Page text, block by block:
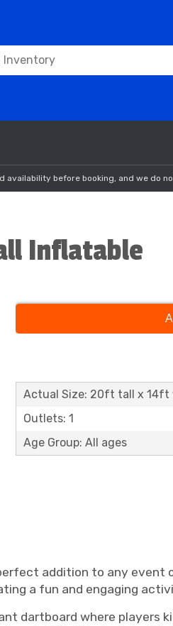
before booking, and we do
Inflatable
Actual Size: 20ft tall x 14ft
Outlets: 1
Age Group: All ages
addition to any event
a fun and engaging
dartboard where players